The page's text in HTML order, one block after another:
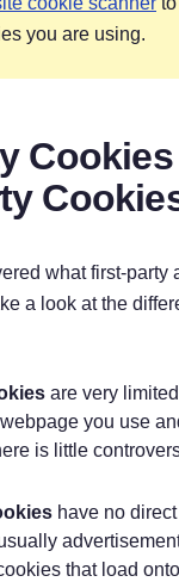
you are using.
what first-party
a look at the
are very
you use
is little
have no
that load